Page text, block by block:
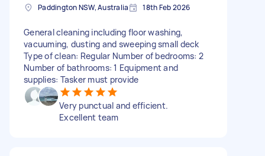
Paddington NSW, Australia 18th Feb 2026
General cleaning including floor washing,
vacuuming, dusting and sweeping small deck
Type of clean: Regular Number of bedrooms: 2
Number of bathrooms: 1 Equipment and
supplies: Tasker must provide
Very punctual and efficient.
Excellent team